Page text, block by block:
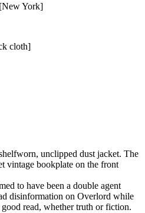
York]
cloth]
unclipped dust jacket. The
vintage bookplate on the front
to have been a double agent
disinformation on Overlord while
read, whether truth or fiction.